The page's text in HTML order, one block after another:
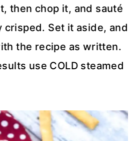
then chop it, and sauté
crisped. Set it aside, and
the recipe as written.
use COLD steamed